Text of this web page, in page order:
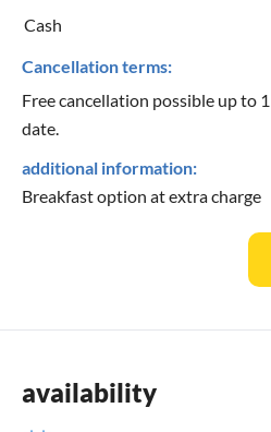
Cash
Cancellation terms:
Free cancellation possible up to
date.
additional information:
Breakfast option at extra charge
availability